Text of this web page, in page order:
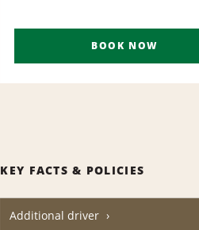
BOOK NOW
KEY FACTS & POLICIES
Additional driver